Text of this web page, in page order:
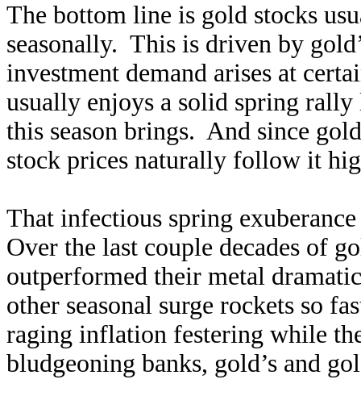
The bottom line is gold stocks
seasonally. This is driven by
investment demand arises at
usually enjoys a solid spring
this season brings. And since
stock prices naturally follow it
That infectious spring
Over the last couple decades of
outperformed their metal
other seasonal surge rockets so
raging inflation festering while
bludgeoning banks, gold’s and